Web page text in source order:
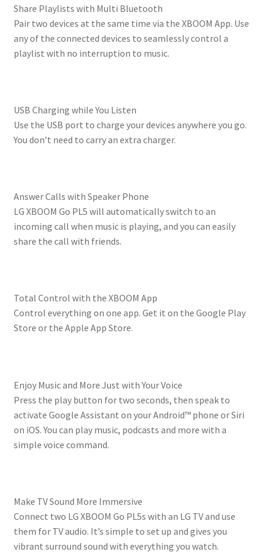
Share Playlists with Multi Bluetooth
Pair two devices at the same time via the XBOOM App. Use
any of the connected devices to seamlessly control a
playlist with no interruption to music.
USB Charging while You Listen
Use the USB port to charge your devices anywhere you go.
You don’t need to carry an extra charger.
Answer Calls with Speaker Phone
LG XBOOM Go PL5 will automatically switch to an
incoming call when music is playing, and you can easily
share the call with friends.
Total Control with the XBOOM App
Control everything on one app. Get it on the Google Play
Store or the Apple App Store.
Enjoy Music and More Just with Your Voice
Press the play button for two seconds, then speak to
activate Google Assistant on your Android™ phone or Siri
on iOS. You can play music, podcasts and more with a
simple voice command.
Make TV Sound More Immersive
Connect two LG XBOOM Go PL5s with an LG TV and use
them for TV audio. It’s simple to set up and gives you
vibrant surround sound with everything you watch.